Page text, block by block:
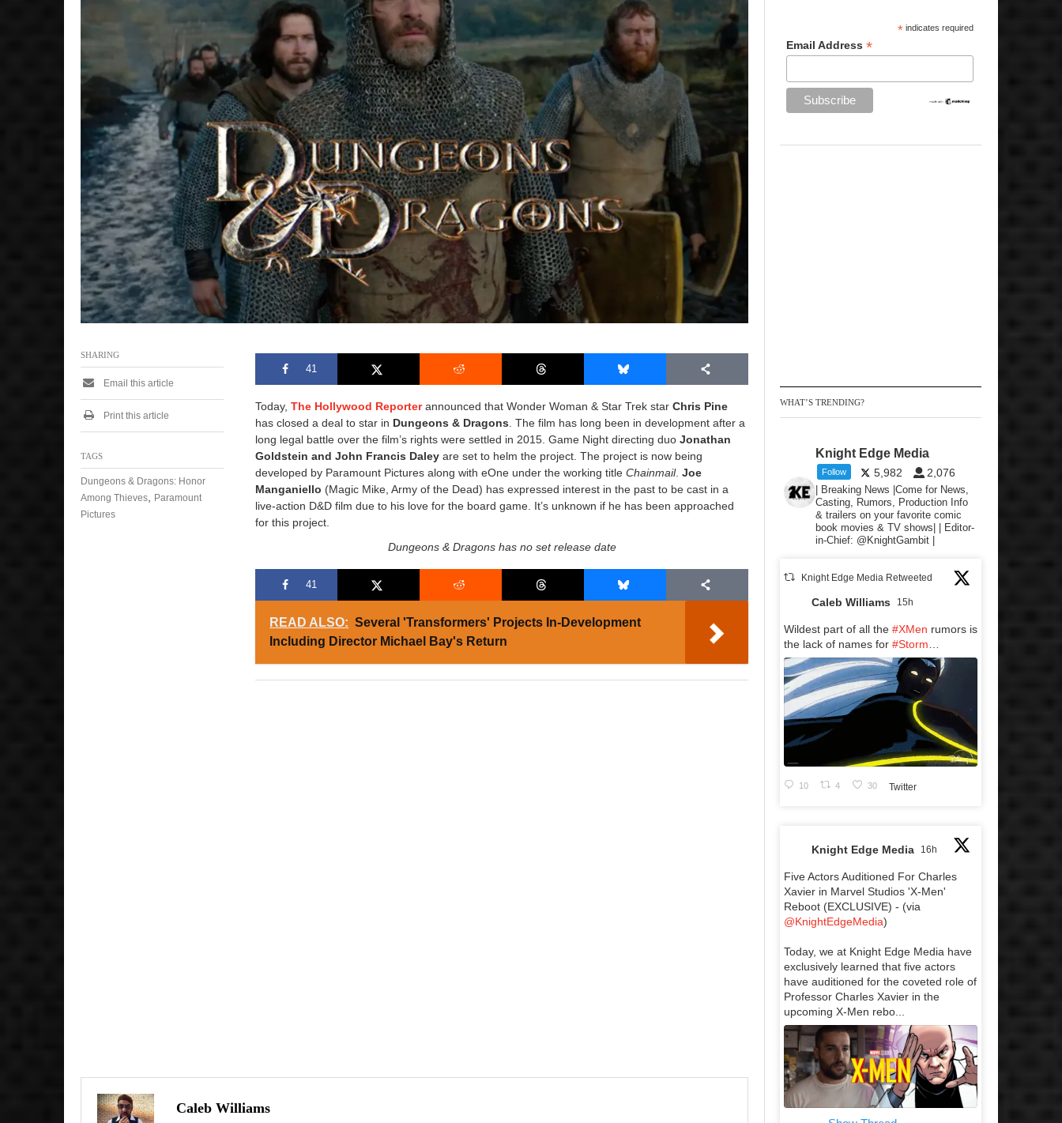
41
Today,The Hollywood Reporterannounced that Wonder Woman & Star Trek starChris Pine
has closed a deal to star in Dungeons & Dragons . The film has long been in development after a
long legal battle over the film’s rights were settled in 2015. Game Night directing duoJonathan
Goldstein and John Francis Daley are set to helm the project. The project is now being
developed by Paramount Pictures along with eOne under the working titleChainmail.Joe
Manganiello (Magic Mike, Army of the Dead) has expressed interest in the past to be cast in a
live-action D&D film due to his love for the board game. It’s unknown if he has been approached
for this project.
Dungeons & Dragons has no set release date
41
READ ALSO: Several 'Transformers' Projects In-Development
Including Director Michael Bay's Return
SHARING
Email this article
Print this article
TAGS
Dungeons & Dragons: Honor
Among Thieves, Paramount
Pictures
Caleb Williams
* indicates required
Email Address *
WHAT’S TRENDING?
Knight Edge Media
Follow 5,982 2,076
| Breaking News |Come for News,
Casting, Rumors, Production Info
& trailers on your favorite comic
book movies & TV shows| | Editor-
in-Chief: @KnightGambit |
Knight Edge Media Retweeted
Caleb Williams 15h
Wildest part of all the #XMen rumors is
the lack of names for #Storm…
10 4 30 Twitter
Knight Edge Media 16h
Five Actors Auditioned For Charles
Xavier in Marvel Studios 'X-Men'
Reboot (EXCLUSIVE) - (via
@KnightEdgeMedia)
Today, we at Knight Edge Media have
exclusively learned that five actors
have auditioned for the coveted role of
Professor Charles Xavier in the
upcoming X-Men rebo...